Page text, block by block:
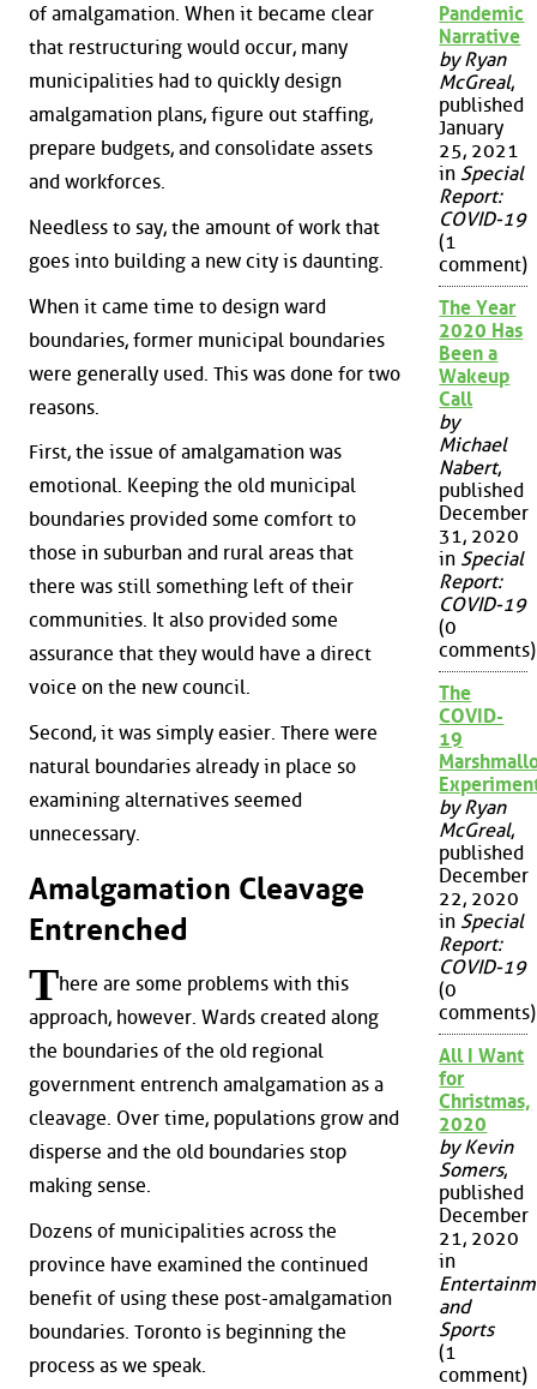
of amalgamation. When it became clear
that restructuring would occur, many
municipalities had to quickly design
amalgamation plans, figure out staffing,
prepare budgets, and consolidate assets
and workforces.
Needless to say, the amount of work that
goes into building a new city is daunting.
When it came time to design ward
boundaries, former municipal boundaries
were generally used. This was done for two
reasons.
First, the issue of amalgamation was
emotional. Keeping the old municipal
boundaries provided some comfort to
those in suburban and rural areas that
there was still something left of their
communities. It also provided some
assurance that they would have a direct
voice on the new council.
Second, it was simply easier. There were
natural boundaries already in place so
examining alternatives seemed
unnecessary.
Amalgamation Cleavage
Entrenched
There are some problems with this
approach, however. Wards created along
the boundaries of the old regional
government entrench amalgamation as a
cleavage. Over time, populations grow and
disperse and the old boundaries stop
making sense.
Dozens of municipalities across the
province have examined the continued
benefit of using these post-amalgamation
boundaries. Toronto is beginning the
process as we speak.
Pandemic
Narrative
by Ryan
McGreal,
published
January
25, 2021
in Special
Report:
COVID-19
(1
comment)
The Year
2020 Has
Been a
Wakeup
Call
by
Michael
Nabert,
published
December
31, 2020
in Special
Report:
COVID-19
(0
comments)
The
COVID-
19
by Ryan
McGreal,
published
December
22, 2020
in Special
Report:
COVID-19
(0
comments)
All I Want
for
Christmas,
2020
by Kevin
Somers,
published
December
21, 2020
in
and
Sports
(1
comment)